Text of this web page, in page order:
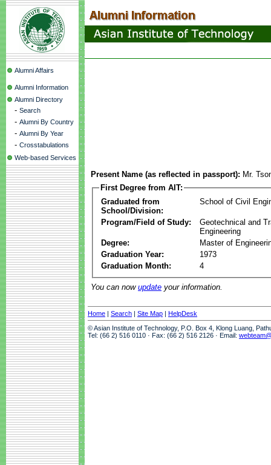
Alumni Affairs
Alumni Information
Alumni Directory
- Search
- Alumni By Country
- Alumni By Year
- Crosstabulations
Web-based Services
Present Name (as reflected in passport): Mr.
First Degree from AIT:
Graduated from
School/Division:
School of Civil
Program/Field of Study:
Geotechnical and
Engineering
Degree:
Master of
Graduation Year:
1973
Graduation Month:
4
You can now update your information.
Home | Search | Site Map | HelpDesk
© Asian Institute of Technology, P.O. Box 4, Klong Luang,
Tel: (66 2) 516 0110 · Fax: (66 2) 516 2126 · Email: